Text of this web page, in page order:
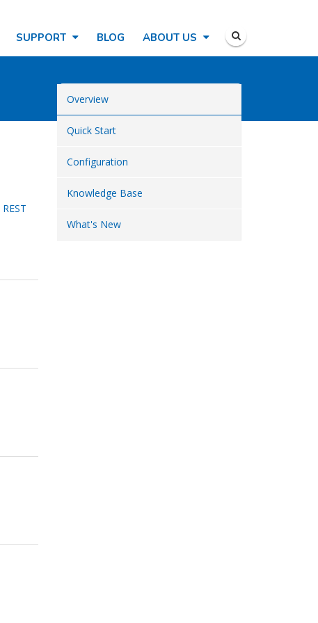
SUPPORT BLOG ABOUT US
Overview
Quick Start
Configuration
Knowledge Base
What's New
REST